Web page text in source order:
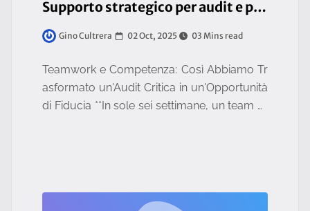
Supporto strategico per audit e piano di rientro
Gino Cultrera 02 Oct, 2025 03 Mins read
Teamwork e Competenza: Così Abbiamo Tr
asformato un'Audit Critica in un'Opportunità
di Fiducia **In sole sei settimane, un team m